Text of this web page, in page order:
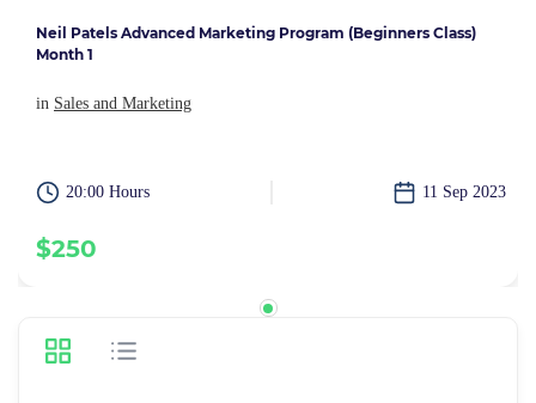
Neil Patels Advanced Marketing Program (Beginners Class)
Month 1
in Sales and Marketing
20:00 Hours 11 Sep 2023
$250